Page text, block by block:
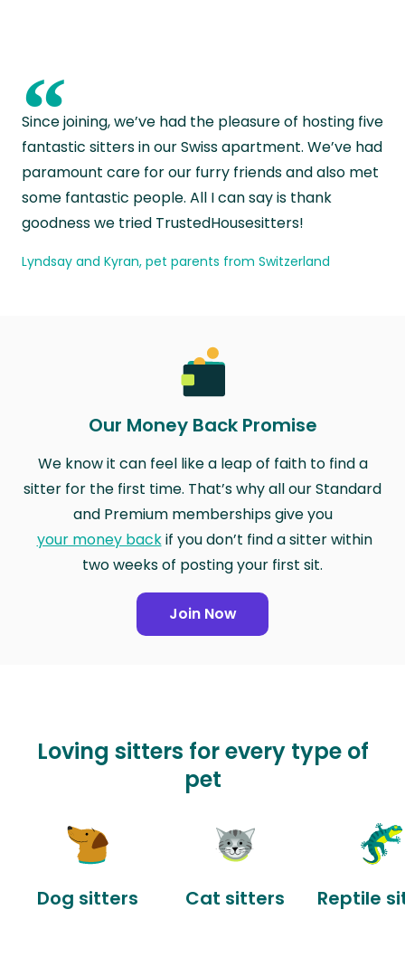
“
Since joining, we’ve had the pleasure of hosting five
fantastic sitters in our Swiss apartment. We’ve had
paramount care for our furry friends and also met
some fantastic people. All I can say is thank
goodness we tried TrustedHousesitters!
Lyndsay and Kyran, pet parents from Switzerland
Our Money Back Promise
We know it can feel like a leap of faith to find a
sitter for the first time. That’s why all our Standard
and Premium memberships give you
your money backif you don’t find a sitter within
two weeks of posting your first sit.
Join Now
Loving sitters for every type of
pet
Dog sitters Cat sitters Reptile